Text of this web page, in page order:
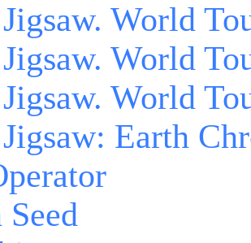
World
World
World
Earth
Seed